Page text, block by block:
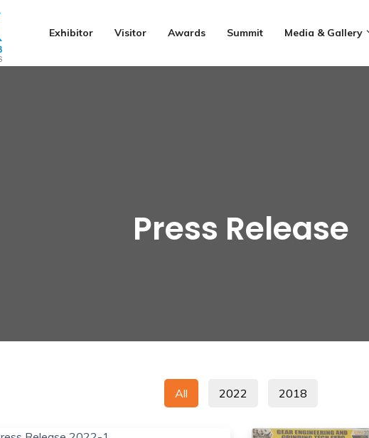
Exhibitor Visitor Awards Summit Media & Gallery
Press Release
All 2022 2018